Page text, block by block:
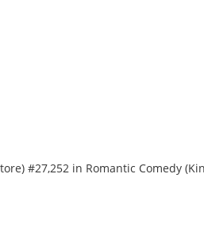
#27,252 in Romantic Comedy